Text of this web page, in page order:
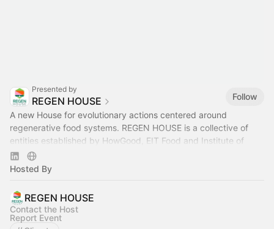
Presented by
REGEN HOUSE
Follow
A new House for evolutionary actions centered around
regenerative food systems. REGEN HOUSE is a collective of
entities established by HowGood, EIT Food and Institute of
Regeneration.
Hosted By
REGEN HOUSE
Contact the Host
Report Event